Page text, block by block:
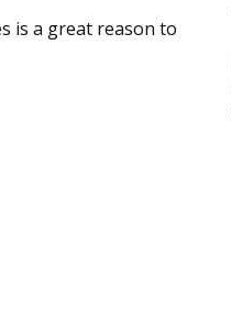
is a great reason to